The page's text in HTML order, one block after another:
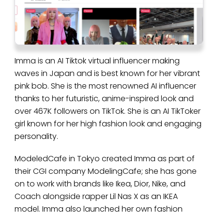
Imma is an AI Tiktok virtual influencer making
waves in Japan and is best known for her vibrant
pink bob. She is the most renowned AI influencer
thanks to her futuristic, anime-inspired look and
over 467K followers on TikTok. She is an AI TikToker
girl known for her high fashion look and engaging
personality.
ModeledCafe in Tokyo created Imma as part of
their CGI company ModelingCafe; she has gone
on to work with brands like Ikea, Dior, Nike, and
Coach alongside rapper Lil Nas X as an IKEA
model. Imma also launched her own fashion